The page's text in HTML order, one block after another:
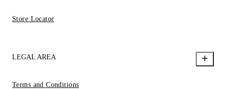
Store Locator
LEGAL AREA
Terms and Conditions